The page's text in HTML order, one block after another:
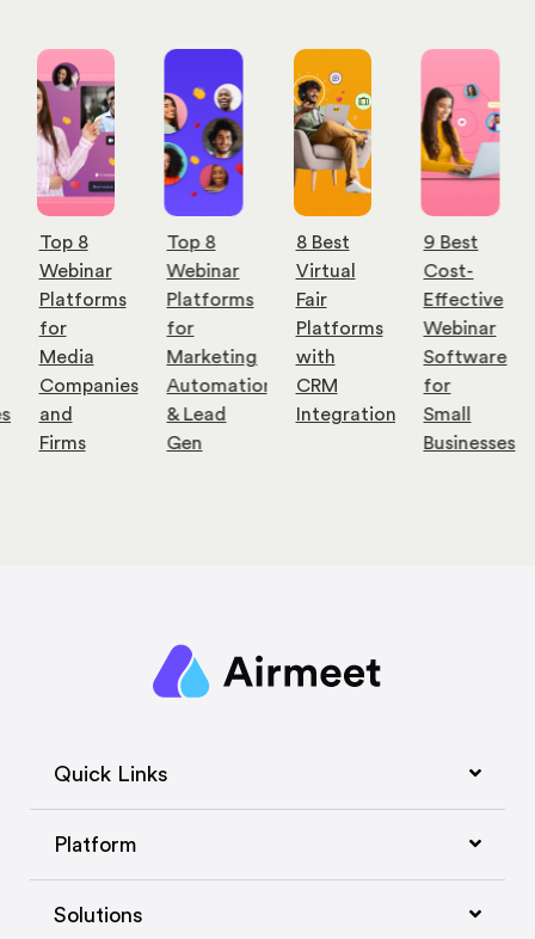
Top 8
Webinar
Platforms
for
Media
Companies
and
Firms
Top 8
Webinar
Platforms
for
Marketing
Automation
& Lead
Gen
8 Best
Virtual
Fair
Platforms
with
CRM
Integration
9 Best
Cost-
Effective
Webinar
Software
for
Small
Businesses
Quick Links
Platform
Solutions